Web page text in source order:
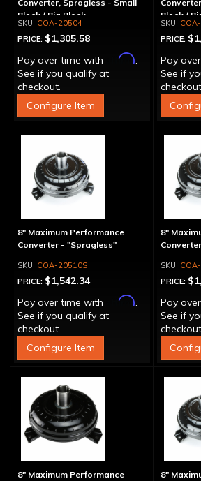
Converter, Spragless - Small
Block / Big Block
COA-20504
PRICE: $1,305.58
Pay over time with
Affirm.
See if you qualify at
checkout.
Configure Item
Block /
PRICE:
Pay
See if
8" Maximum Performance
Converter - "Spragless"
COA-20510S
PRICE: $1,542.34
Pay over time with
Affirm.
See if you qualify at
checkout.
Configure Item
8"
PRICE:
Pay
See if
8" Maximum Performance
8"